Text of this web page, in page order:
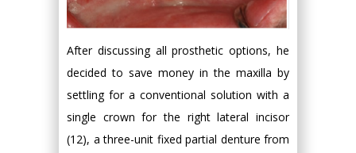
After discussing all prosthetic options, he
decided to save money in the maxilla by
settling for a conventional solution with a
single crown for the right lateral incisor
(12), a three-unit fixed partial denture from